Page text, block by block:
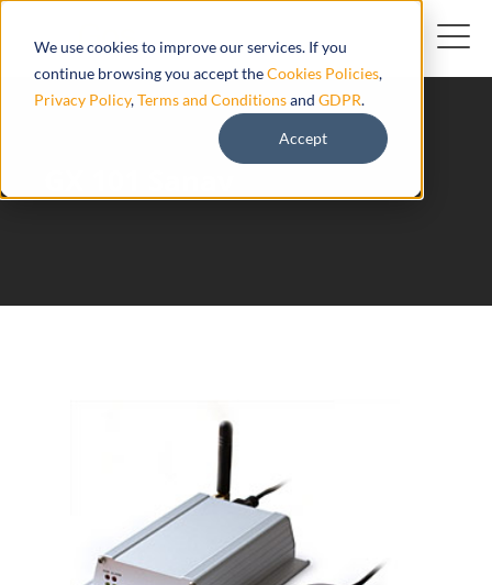
We use cookies to improve our services. If you
continue browsing you accept theCookies Policies,
Privacy Policy,Terms and Conditionsand GDPR.
Accept